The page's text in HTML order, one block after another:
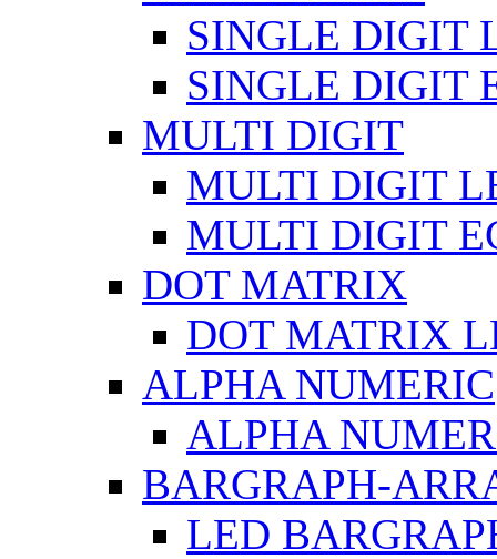
SINGLE DIGIT
SINGLE DIGIT
MULTI DIGIT
MULTI DIGIT
MULTI DIGIT
DOT MATRIX
DOT MATRIX
ALPHA NUMERIC
ALPHA
BARGRAPH-
LED